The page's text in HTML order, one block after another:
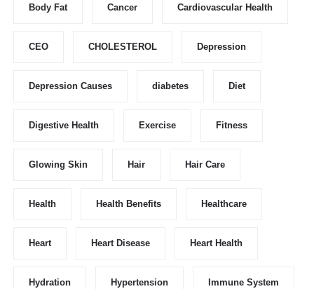
Body Fat Cancer Cardiovascular Health
CEO CHOLESTEROL Depression
Depression Causes diabetes Diet
Digestive Health Exercise Fitness
Glowing Skin Hair Hair Care
Health Health Benefits Healthcare
Heart Heart Disease Heart Health
Hydration Hypertension Immune System